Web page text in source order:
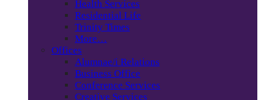
Health Services
Residential Life
Trinity Times
More…
Offices
Alumnae/i Relations
Business Office
Conference Services
Creative Services